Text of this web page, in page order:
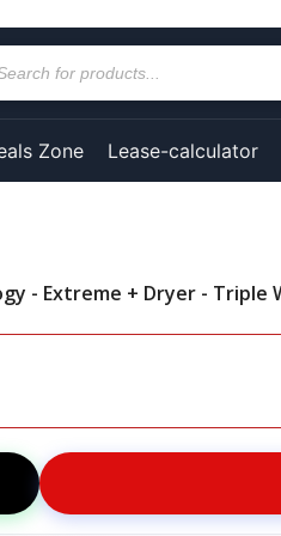
Zone Lease-calculator
- Extreme + Dryer -